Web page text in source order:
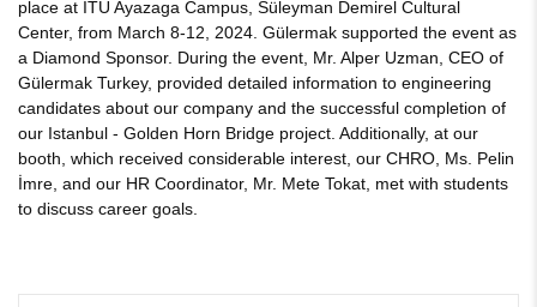
place at ITU Ayazaga Campus, Süleyman Demirel Cultural
Center, from March 8-12, 2024. Gülermak supported the event as
a Diamond Sponsor. During the event, Mr. Alper Uzman, CEO of
Gülermak Turkey, provided detailed information to engineering
candidates about our company and the successful completion of
our Istanbul - Golden Horn Bridge project. Additionally, at our
booth, which received considerable interest, our CHRO, Ms. Pelin
İmre, and our HR Coordinator, Mr. Mete Tokat, met with students
to discuss career goals.